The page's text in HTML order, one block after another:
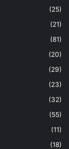
(25)
(21)
(81)
(20)
(29)
(23)
(32)
(55)
(11)
(18)